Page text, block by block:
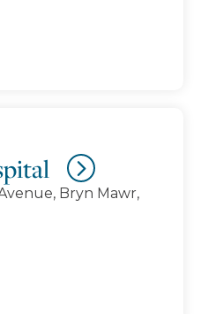
Bryn Mawr,